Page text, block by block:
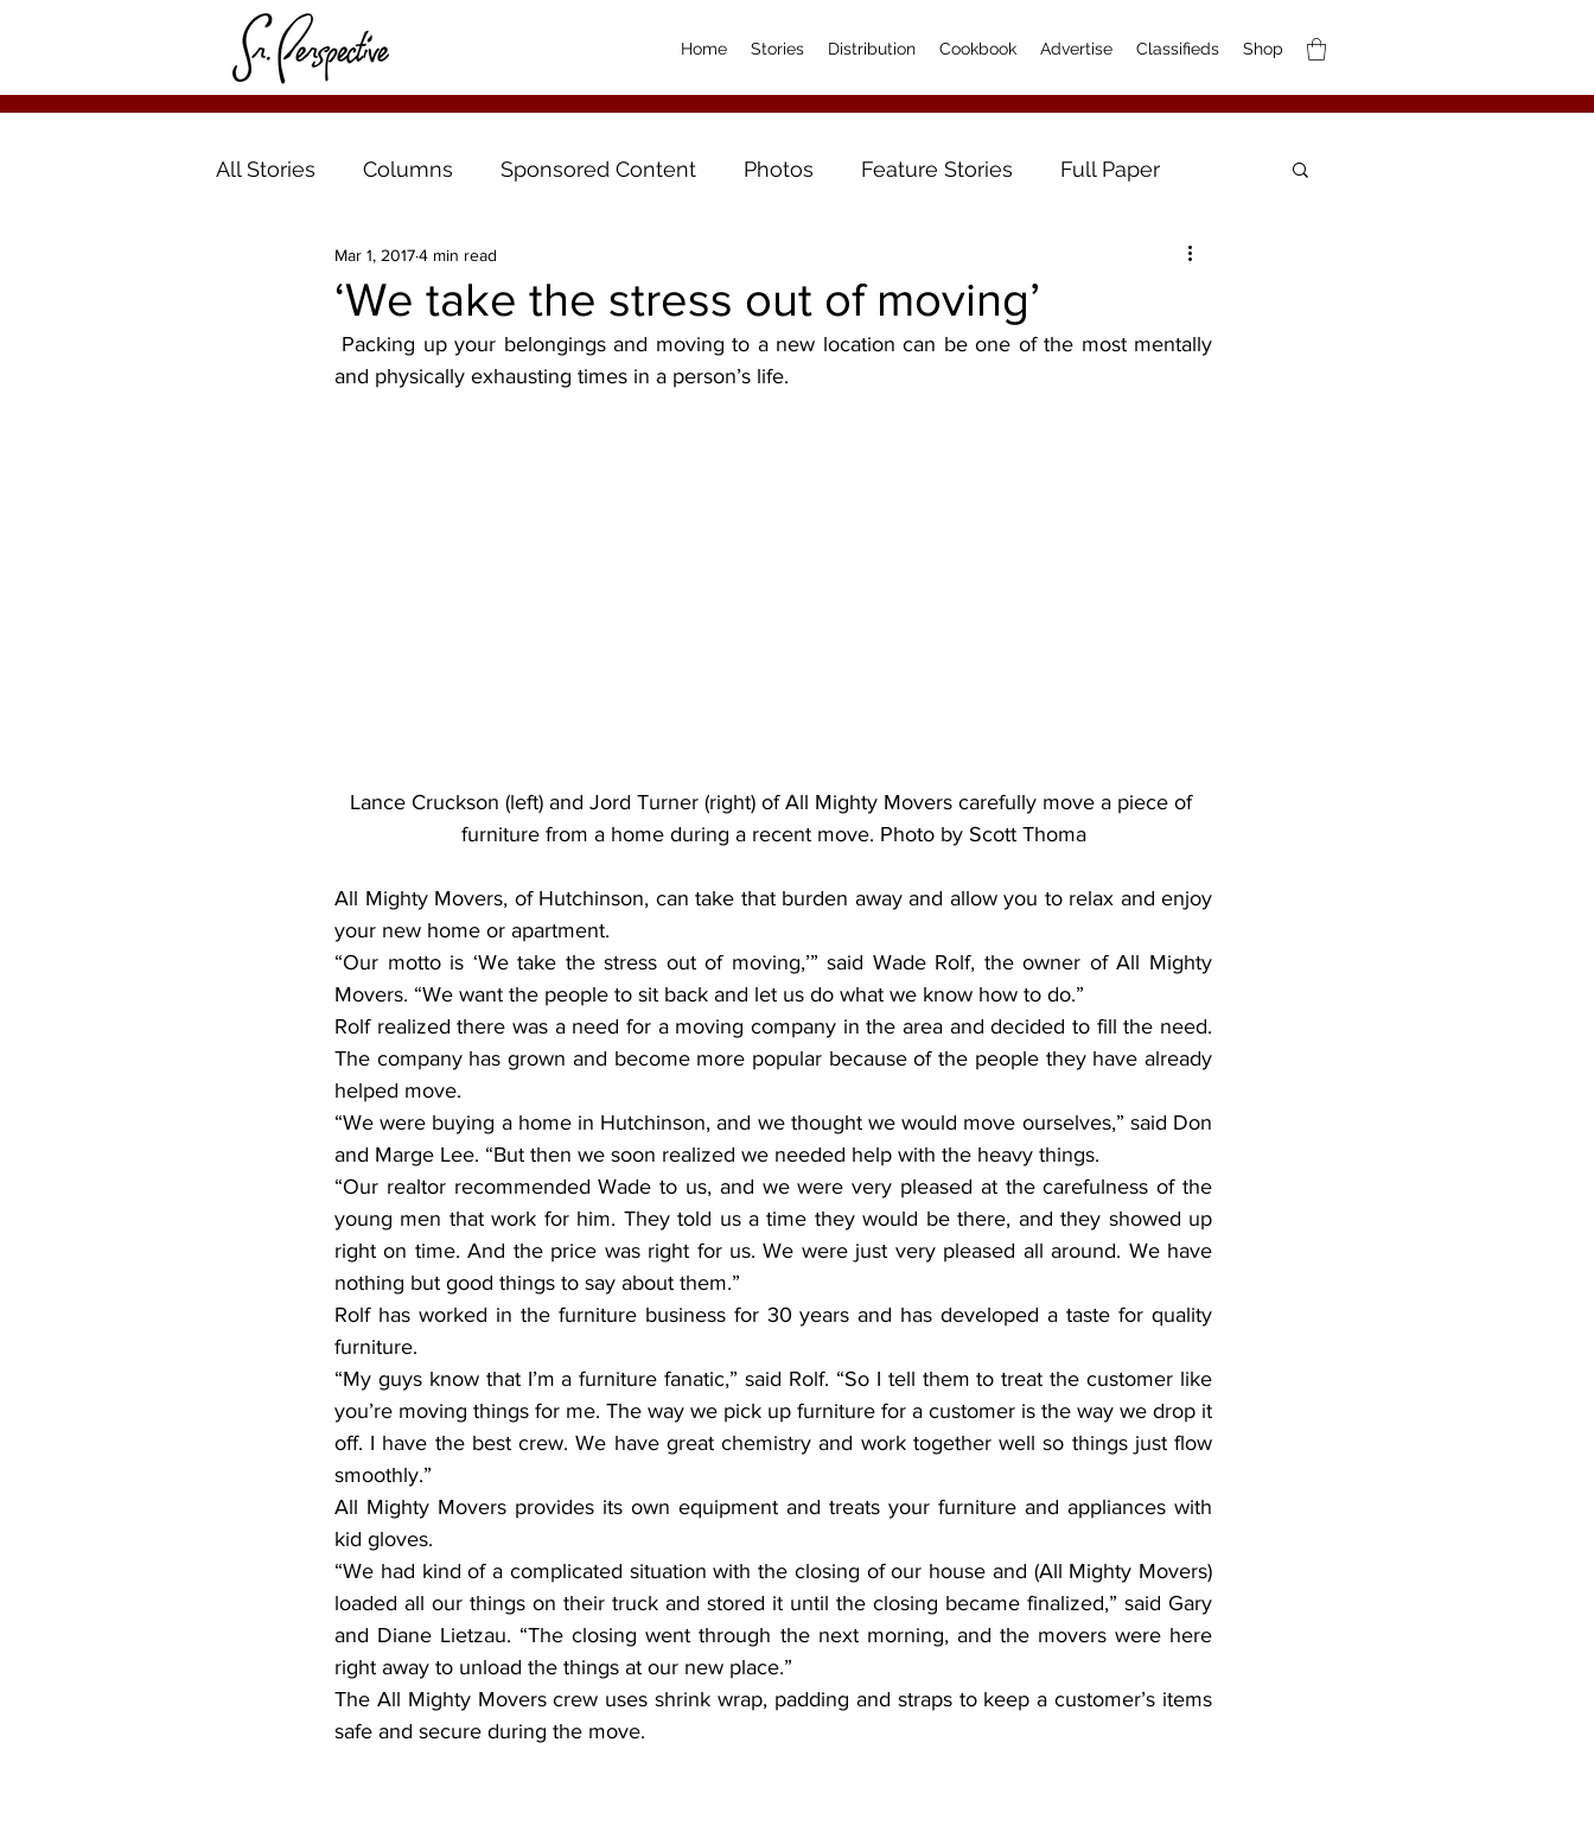
Home Stories Distribution Cookbook Advertise Classifieds Shop
All Stories Columns Sponsored Content Photos Feature Stories Full Paper
‘We take the stress out of moving’
Mar 1, 20174 min read
and physically exhausting times in a person’s life.
Lance Cruckson (left) and Jord Turner (right) of All Mighty Movers carefully move a piece of
furniture from a home during a recent move. Photo by Scott Thoma
All Mighty Movers, of Hutchinson, can take that burden away and allow you to relax and enjoy
your new home or apartment.
“Our motto is ‘We take the stress out of moving,’” said Wade Rolf, the owner of All Mighty
Movers. “We want the people to sit back and let us do what we know how to do.”
Rolf realized there was a need for a moving company in the area and decided to fill the need.
The company has grown and become more popular because of the people they have already
helped move.
“We were buying a home in Hutchinson, and we thought we would move ourselves,” said Don
and Marge Lee. “But then we soon realized we needed help with the heavy things.
“Our realtor recommended Wade to us, and we were very pleased at the carefulness of the
young men that work for him. They told us a time they would be there, and they showed up
right on time. And the price was right for us. We were just very pleased all around. We have
nothing but good things to say about them.”
Rolf has worked in the furniture business for 30 years and has developed a taste for quality
furniture.
“My guys know that I’m a furniture fanatic,” said Rolf. “So I tell them to treat the customer like
you’re moving things for me. The way we pick up furniture for a customer is the way we drop it
off. I have the best crew. We have great chemistry and work together well so things just flow
smoothly.”
All Mighty Movers provides its own equipment and treats your furniture and appliances with
kid gloves.
“We had kind of a complicated situation with the closing of our house and (All Mighty Movers)
loaded all our things on their truck and stored it until the closing became finalized,” said Gary
and Diane Lietzau. “The closing went through the next morning, and the movers were here
right away to unload the things at our new place.”
The All Mighty Movers crew uses shrink wrap, padding and straps to keep a customer’s items
safe and secure during the move.